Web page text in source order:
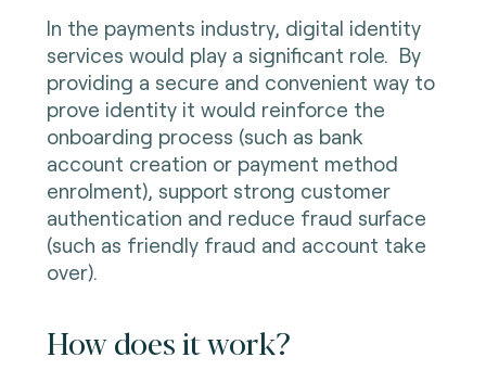
In the payments industry, digital identity
services would play a significant role. By
providing a secure and convenient way to
prove identity it would reinforce the
onboarding process (such as bank
account creation or payment method
enrolment), support strong customer
authentication and reduce fraud surface
(such as friendly fraud and account take
over).
How does it work?